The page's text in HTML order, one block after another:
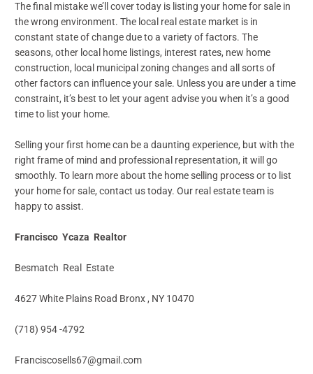
The final mistake we’ll cover today is listing your home for sale in
the wrong environment. The local real estate market is in
constant state of change due to a variety of factors. The
seasons, other local home listings, interest rates, new home
construction, local municipal zoning changes and all sorts of
other factors can influence your sale. Unless you are under a time
constraint, it’s best to let your agent advise you when it’s a good
time to list your home.
Selling your first home can be a daunting experience, but with the
right frame of mind and professional representation, it will go
smoothly. To learn more about the home selling process or to list
your home for sale, contact us today. Our real estate team is
happy to assist.
Francisco Ycaza Realtor
Besmatch Real Estate
4627 White Plains Road Bronx , NY 10470
(718) 954 -4792
Franciscosells67@gmail.com